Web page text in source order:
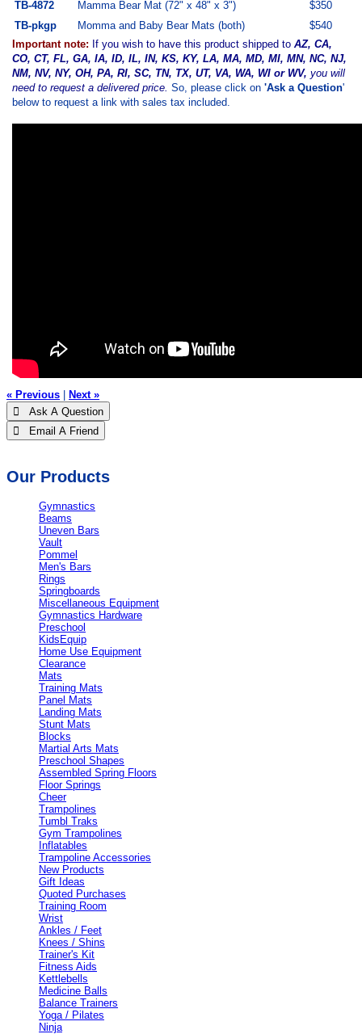
TB-4872
Mamma Bear Mat (72" x 48" x 3")
$350
TB-pkgp Momma and Baby Bear Mats (both)
$540
Important note: If you wish to have this product shipped to AZ, CA,
CO, CT, FL, GA, IA, ID, IL, IN, KS, KY, LA, MA, MD, MI, MN, NC, NJ,
NM, NV, NY, OH, PA, RI, SC, TN, TX, UT, VA, WA, WI or WV, you will
need to request a delivered price. So, please click on 'Ask a Question'
below to request a link with sales tax included.
« Previous
Next »
 Ask A Question
 Email A Friend
Our Products
Gymnastics
Beams
Uneven Bars
Vault
Pommel
Men's Bars
Rings
Springboards
Miscellaneous Equipment
Gymnastics Hardware
Preschool
KidsEquip
Home Use Equipment
Clearance
Mats
Training Mats
Panel Mats
Landing Mats
Stunt Mats
Blocks
Martial Arts Mats
Preschool Shapes
Assembled Spring Floors
Floor Springs
Cheer
Trampolines
Tumbl Traks
Gym Trampolines
Inflatables
Trampoline Accessories
New Products
Gift Ideas
Quoted Purchases
Training Room
Wrist
Ankles / Feet
Knees / Shins
Trainer's Kit
Fitness Aids
Kettlebells
Medicine Balls
Balance Trainers
Yoga / Pilates
Ninja